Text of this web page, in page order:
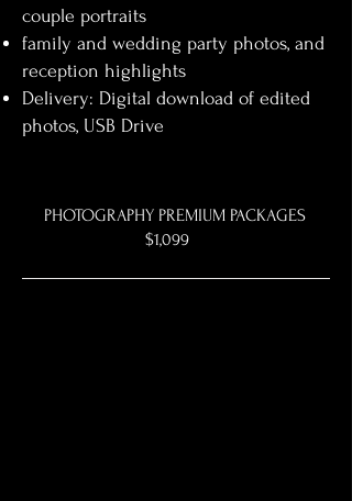
couple portraits
family and wedding party photos, and
reception highlights
Delivery: Digital download of edited
photos, USB Drive
PHOTOGRAPHY PREMIUM PACKAGES
$1,099